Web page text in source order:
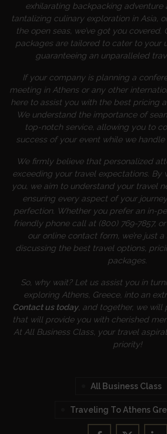
exhilarating backpacking adventure
tantalizing culinary exploration in Asia,
the open seas, we’ve got you covered.
packages are tailored to cater to your
guaranteeing an unparalleled
If your company is planning a
meeting in Athens or any other
here to assist you with the best pricing
We understand the importance of
top-notch service, allowing you to
success of your event while we
We firmly believe that personalized
exceeding your travel expectations. By
you, we aim to understand your travel
ensuring every aspect of your
perfection. Whether you prefer an in-
friendly phone call at (800) 769-7857,
our online contact form, we’re just
discussing the best travel options,
packages.
So, why wait? Let us assist you in
exploring Athens, Greece, into an
Contact us today, and together, we will
that will provide you with cherished
At All Business Class, your travel
priority!
All Business Class
Traveling To Athens